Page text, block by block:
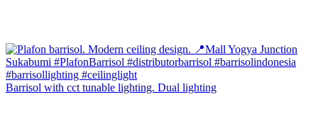
Barrisol with cct tunable lighting. Dual lighting